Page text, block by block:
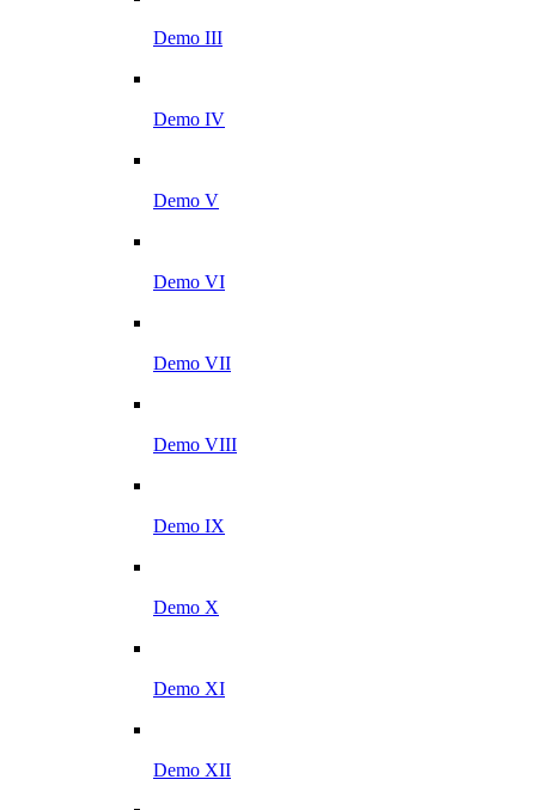
Demo III
Demo IV
Demo V
Demo VI
Demo VII
Demo VIII
Demo IX
Demo X
Demo XI
Demo XII